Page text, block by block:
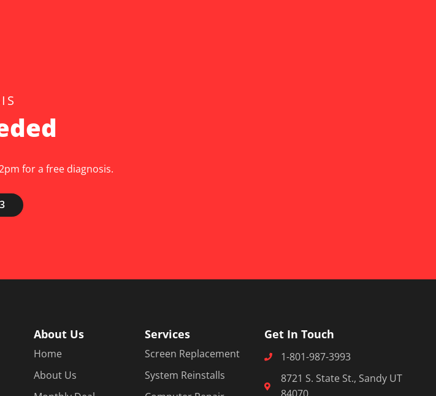
for a free diagnosis.
About Us
Home
About Us
Services
Screen Replacement
System Reinstalls
Get In Touch
1-801-987-3993
8721 S. State St., Sandy UT